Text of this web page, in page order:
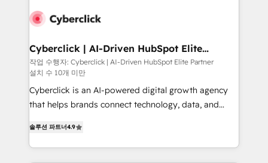
maximize profitability and adapt to your goals.
Cyberclick | AI-Driven HubSpot Elite
Partner
작업 수행자: Cyberclick | AI-Driven HubSpot Elite Partner
설치 수 10개 미만
Cyberclick is an AI-powered digital growth agency
that helps brands connect technology, data, and
Barcelona and operating across Spain, LATAM, and
the UK, we support global companies in building
솔루션 파트너4.9